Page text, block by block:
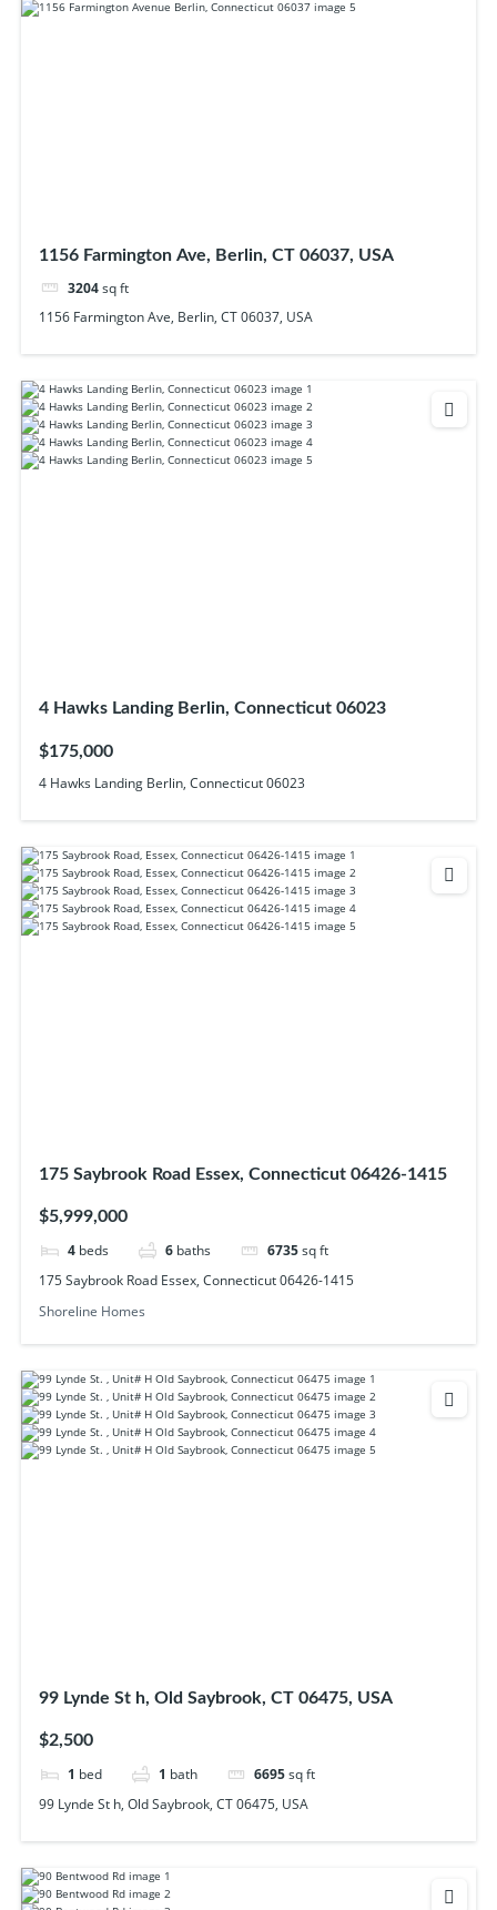
1156 Farmington Ave, Berlin, CT 06037, USA
3204sq ft
1156 Farmington Ave, Berlin, CT 06037, USA
4 Hawks Landing Berlin, Connecticut 06023
$175,000
4 Hawks Landing Berlin, Connecticut 06023
175 Saybrook Road Essex, Connecticut 06426-1415
$5,999,000
4 beds 6 baths 6735sq ft
175 Saybrook Road Essex, Connecticut 06426-1415
Shoreline Homes
99 Lynde St h, Old Saybrook, CT 06475, USA
$2,500
1 bed 1 bath 6695sq ft
99 Lynde St h, Old Saybrook, CT 06475, USA